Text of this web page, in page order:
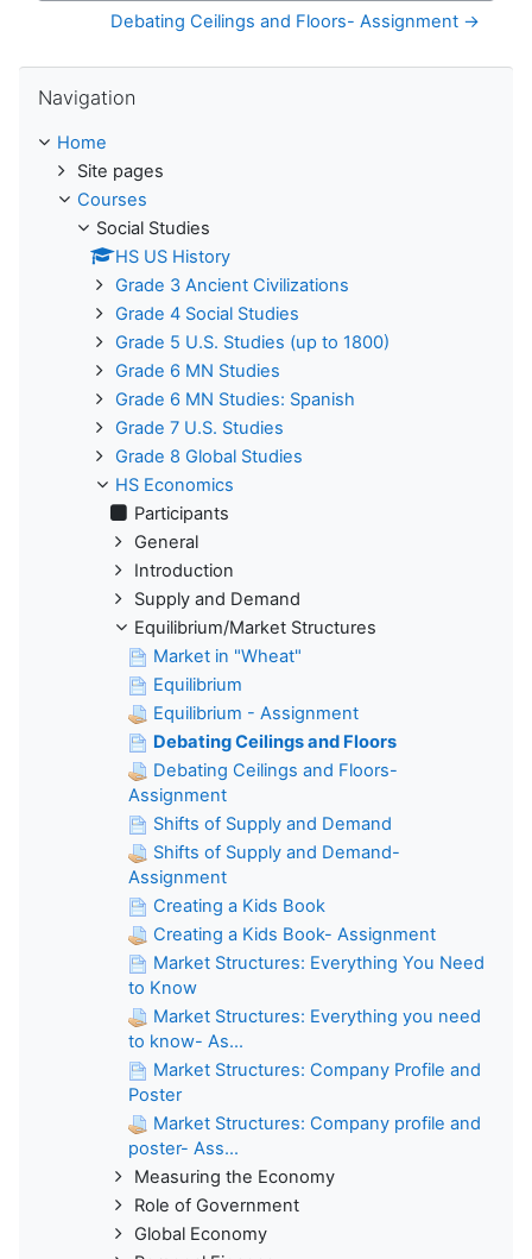
Debating Ceilings and Floors- Assignment →
Navigation
Home
Site pages
Courses
Social Studies
HS US History
Grade 3 Ancient Civilizations
Grade 4 Social Studies
Grade 5 U.S. Studies (up to 1800)
Grade 6 MN Studies
Grade 6 MN Studies: Spanish
Grade 7 U.S. Studies
Grade 8 Global Studies
HS Economics
Participants
General
Introduction
Supply and Demand
Equilibrium/Market Structures
Market in "Wheat"
Equilibrium
Equilibrium - Assignment
Debating Ceilings and Floors
Debating Ceilings and Floors-
Assignment
Shifts of Supply and Demand
Shifts of Supply and Demand-
Assignment
Creating a Kids Book
Creating a Kids Book- Assignment
Market Structures: Everything You Need
to Know
Market Structures: Everything you need
to know- As...
Market Structures: Company Profile and
Poster
Market Structures: Company profile and
poster- Ass...
Measuring the Economy
Role of Government
Global Economy